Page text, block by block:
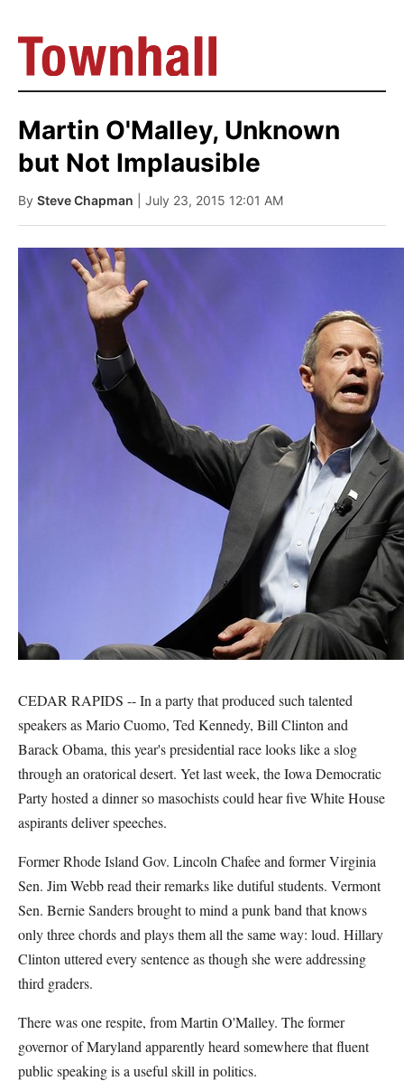
Martin O'Malley, Unknown
but Not Implausible
By Steve Chapman | July 23, 2015 12:01 AM
CEDAR RAPIDS -- In a party that produced such talented
speakers as Mario Cuomo, Ted Kennedy, Bill Clinton and
Barack Obama, this year's presidential race looks like a slog
through an oratorical desert. Yet last week, the Iowa Democratic
Party hosted a dinner so masochists could hear five White House
aspirants deliver speeches.
Former Rhode Island Gov. Lincoln Chafee and former Virginia
Sen. Jim Webb read their remarks like dutiful students. Vermont
Sen. Bernie Sanders brought to mind a punk band that knows
only three chords and plays them all the same way: loud. Hillary
Clinton uttered every sentence as though she were addressing
third graders.
There was one respite, from Martin O'Malley. The former
governor of Maryland apparently heard somewhere that fluent
public speaking is a useful skill in politics.